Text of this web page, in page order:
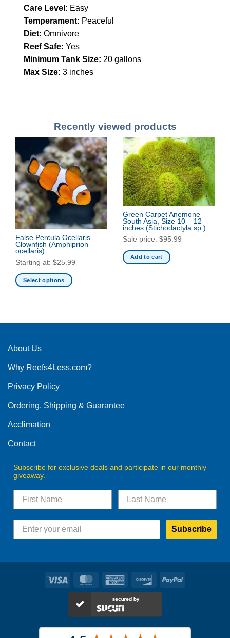
Care Level: Easy
Temperament: Peaceful
Diet: Omnivore
Reef Safe: Yes
Minimum Tank Size: 20 gallons
Max Size: 3 inches
Recently viewed products
False Percula Ocellaris
Clownfish (Amphiprion
ocellaris)
Starting at: $25.99
Select options
multiple
The
may
chosen
the
product
Green Carpet Anemone –
South Asia, Size 10 – 12
inches (Stichodactyla sp.)
Sale price: $95.99
Add to cart
About Us
Why Reefs4Less.com?
Privacy Policy
Ordering, Shipping & Guarantee
Acclimation
Contact
Subscribe for exclusive deals and participate in our monthly
giveaway.
Subscribe
Visa MasterCardAmerican
Express
DiscoverPayPal